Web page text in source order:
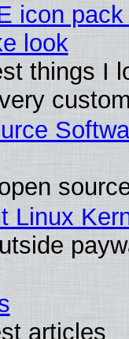
icon
look
things I
Linux
articles